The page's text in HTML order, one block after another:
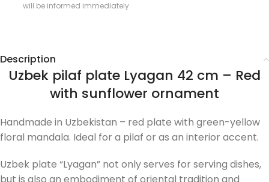
will be informed immediately.
Description
Uzbek pilaf plate Lyagan 42 cm – Red
with sunflower ornament
Handmade in Uzbekistan – red plate with green-yellow
floral mandala. Ideal for a pilaf or as an interior accent.
Uzbek plate “Lyagan” not only serves for serving dishes,